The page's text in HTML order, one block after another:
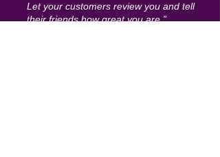
Let your customers review you and tell
their friends how great you are.”